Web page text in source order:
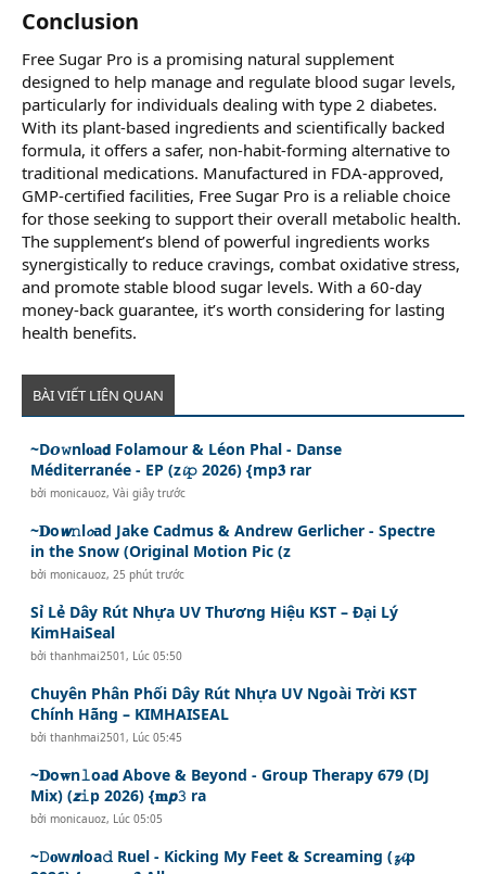
Conclusion
Free Sugar Pro is a promising natural supplement
designed to help manage and regulate blood sugar levels,
particularly for individuals dealing with type 2 diabetes.
With its plant-based ingredients and scientifically backed
formula, it offers a safer, non-habit-forming alternative to
traditional medications. Manufactured in FDA-approved,
GMP-certified facilities, Free Sugar Pro is a reliable choice
for those seeking to support their overall metabolic health.
The supplement’s blend of powerful ingredients works
synergistically to reduce cravings, combat oxidative stress,
and promote stable blood sugar levels. With a 60-day
money-back guarantee, it’s worth considering for lasting
health benefits.
BÀI VIẾT LIÊN QUAN
~D𝙤𝚠nl𝐨a𝗱 Folamour & Léon Phal - Danse
Méditerranée - EP (z𝓲𝚙 2026) {mp𝟑 rar
bởimonicauoz,Vài giây trước
~𝐃o𝙬𝚗l𝓸ad Jake Cadmus & Andrew Gerlicher - Spectre
in the Snow (Original Motion Pic (z
bởimonicauoz, 25 phút trước
Sỉ Lẻ Dây Rút Nhựa UV Thương Hiệu KST – Đại Lý
KimHaiSeal
bởithanhmai2501 , Lúc 05:50
Chuyên Phân Phối Dây Rút Nhựa UV Ngoài Trời KST
Chính Hãng – KIMHAISEAL
bởithanhmai2501 , Lúc 05:45
~𝐃o𝐰n𝚕oa𝗱 Above & Beyond - Group Therapy 679 (DJ
Mix) (𝙯𝚒p 2026) {𝐦𝙥𝟹 ra
bởimonicauoz, Lúc 05:05
~𝙳𝐨w𝙣loa𝚍 Ruel - Kicking My Feet & Screaming (𝔃𝓲p